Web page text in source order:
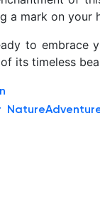
a mark on your
to embrace
its timeless